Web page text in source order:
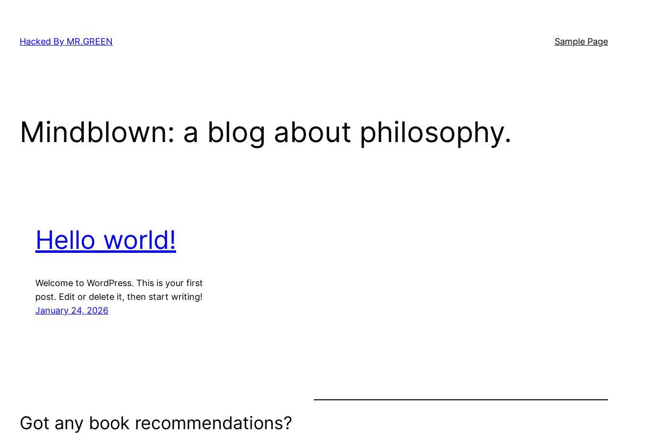
content
Hacked By MR.GREEN Sample Page
Mindblown: a blog about philosophy.
Hello world!
Welcome to WordPress. This is your first
post. Edit or delete it, then start writing!
January 24, 2026
Got any book recommendations?